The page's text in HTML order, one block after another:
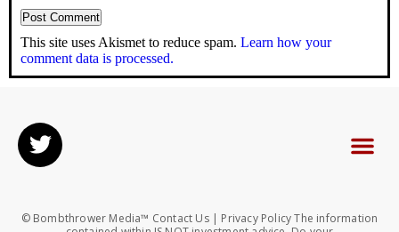
This site uses Akismet to reduce spam. Learn how your
comment data is processed.
© Bombthrower Media™ Contact Us | Privacy Policy The information